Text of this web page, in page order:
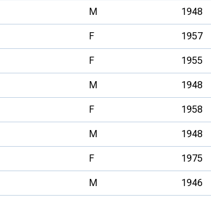
M 1948
F 1957
F 1955
M 1948
F 1958
M 1948
F 1975
M 1946